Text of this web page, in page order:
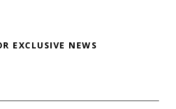
EXCLUSIVE NEWS